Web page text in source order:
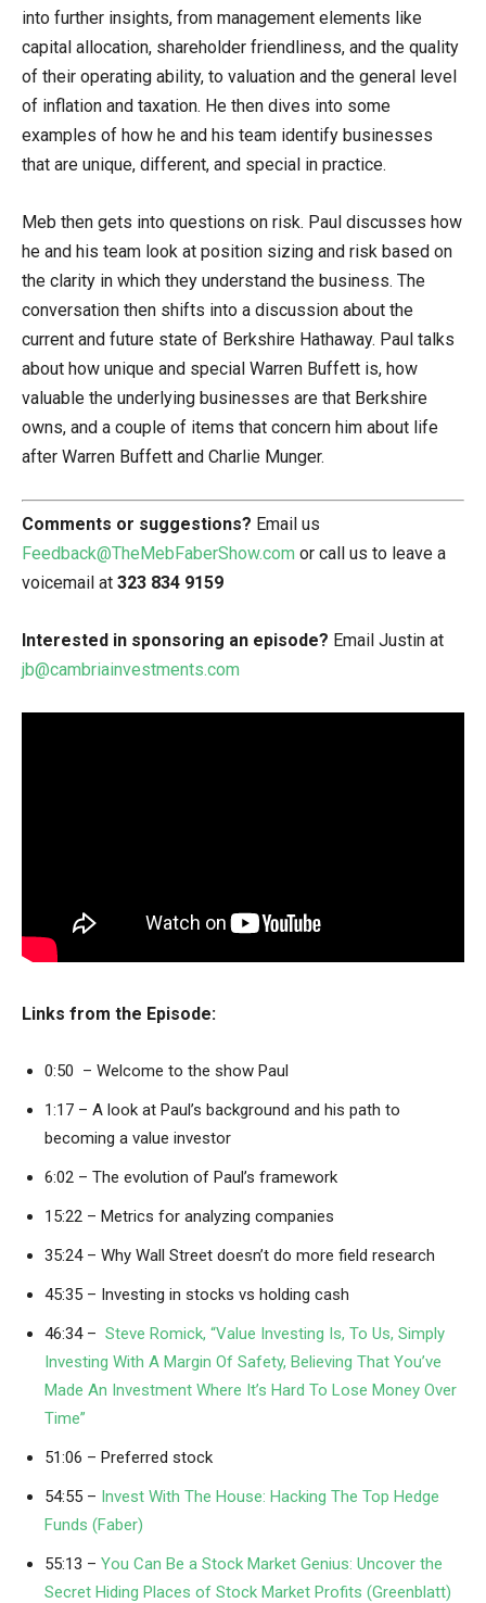
into further insights, from management elements like
capital allocation, shareholder friendliness, and the quality
of their operating ability, to valuation and the general level
of inflation and taxation. He then dives into some
examples of how he and his team identify businesses
that are unique, different, and special in practice.
Meb then gets into questions on risk. Paul discusses how
he and his team look at position sizing and risk based on
the clarity in which they understand the business. The
conversation then shifts into a discussion about the
current and future state of Berkshire Hathaway. Paul talks
about how unique and special Warren Buffett is, how
valuable the underlying businesses are that Berkshire
owns, and a couple of items that concern him about life
after Warren Buffett and Charlie Munger.
Comments or suggestions? Email us
Feedback@TheMebFaberShow.com or call us to leave a
voicemail at 323 834 9159
Interested in sponsoring an episode? Email Justin at
jb@cambriainvestments.com
Links from the Episode:
0:50 – Welcome to the show Paul
1:17 – A look at Paul’s background and his path to
becoming a value investor
6:02 – The evolution of Paul’s framework
15:22 – Metrics for analyzing companies
35:24 – Why Wall Street doesn’t do more field research
45:35 – Investing in stocks vs holding cash
46:34 – Steve Romick, “Value Investing Is, To Us, Simply
Investing With A Margin Of Safety, Believing That You’ve
Made An Investment Where It’s Hard To Lose Money Over
Time”
51:06 – Preferred stock
54:55 – Invest With The House: Hacking The Top Hedge
Funds (Faber)
55:13 – You Can Be a Stock Market Genius: Uncover the
Secret Hiding Places of Stock Market Profits (Greenblatt)